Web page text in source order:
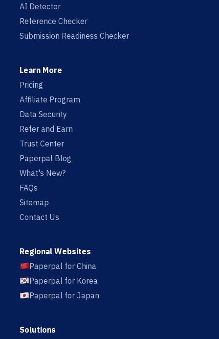
AI Detector
Reference Checker
Submission Readiness Checker
Learn More
Pricing
Affiliate Program
Data Security
Refer and Earn
Trust Center
Paperpal Blog
What's New?
FAQs
Sitemap
Contact Us
Regional Websites
Paperpal for China
Paperpal for Korea
Paperpal for Japan
Solutions